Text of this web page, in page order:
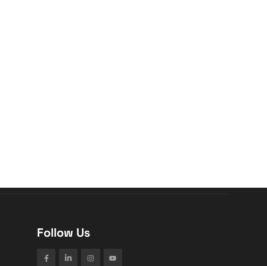
Follow Us